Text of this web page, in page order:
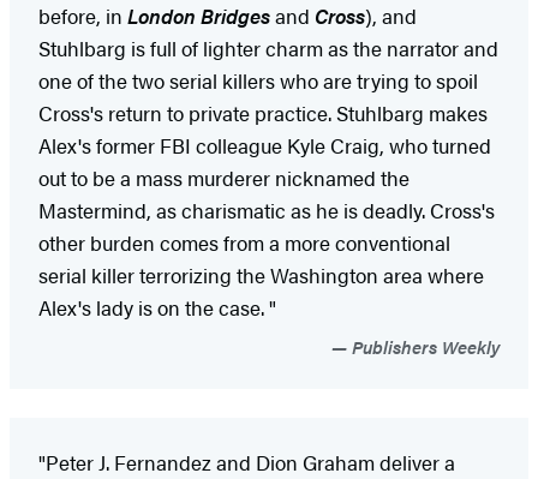
before, in London Bridgesand Cross), and
Stuhlbarg is full of lighter charm as the narrator and
one of the two serial killers who are trying to spoil
Cross's return to private practice. Stuhlbarg makes
Alex's former FBI colleague Kyle Craig, who turned
out to be a mass murderer nicknamed the
Mastermind, as charismatic as he is deadly. Cross's
other burden comes from a more conventional
serial killer terrorizing the Washington area where
Alex's lady is on the case. "
Publishers Weekly
"Peter J. Fernandez and Dion Graham deliver a